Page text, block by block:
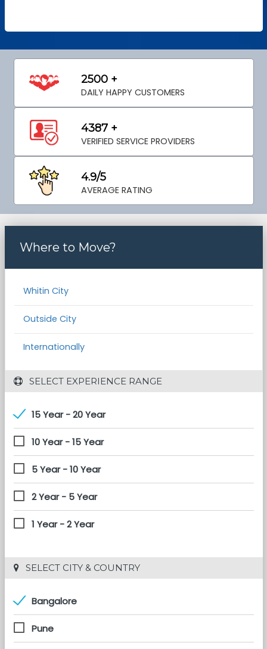
2500 +
DAILY HAPPY CUSTOMERS
4387 +
VERIFIED SERVICE PROVIDERS
4.9/5
AVERAGE RATING
Where to Move?
Whitin City
Outside City
Internationally
SELECT EXPERIENCE RANGE
15 Year - 20 Year
10 Year - 15 Year
5 Year - 10 Year
2 Year - 5 Year
1 Year - 2 Year
SELECT CITY & COUNTRY
Bangalore
Pune